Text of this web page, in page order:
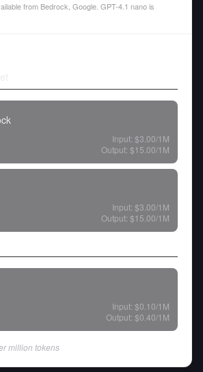
from Bedrock, Google. GPT-4.1 nano is
Input: $3.00/1M
Output: $15.00/1M
Input: $3.00/1M
Output: $15.00/1M
Input: $0.10/1M
Output: $0.40/1M
million tokens